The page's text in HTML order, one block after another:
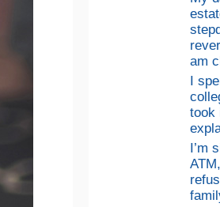
am
I
took
I’m